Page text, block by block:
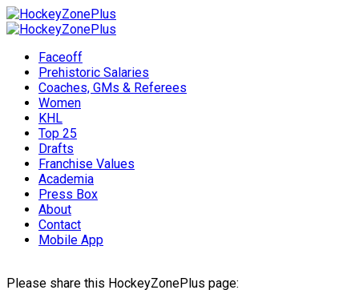
Faceoff
Prehistoric Salaries
Coaches, GMs & Referees
Women
KHL
Top 25
Drafts
Franchise Values
Academia
Press Box
About
Contact
Mobile App
Please share this HockeyZonePlus page: